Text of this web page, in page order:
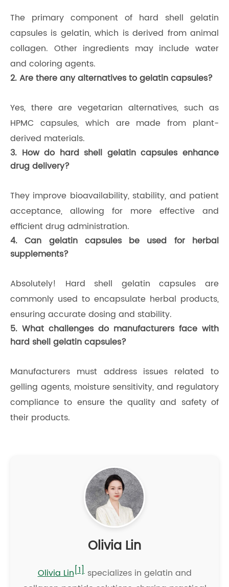
The primary component of hard shell gelatin
capsules is gelatin, which is derived from animal
collagen. Other ingredients may include water
and coloring agents.
2. Are there any alternatives to gelatin capsules?
Yes, there are vegetarian alternatives, such as
HPMC capsules, which are made from plant-
derived materials.
3. How do hard shell gelatin capsules enhance
drug delivery?
They improve bioavailability, stability, and patient
acceptance, allowing for more effective and
efficient drug administration.
4. Can gelatin capsules be used for herbal
supplements?
Absolutely! Hard shell gelatin capsules are
commonly used to encapsulate herbal products,
ensuring accurate dosing and stability.
5. What challenges do manufacturers face with
hard shell gelatin capsules?
Manufacturers must address issues related to
gelling agents, moisture sensitivity, and regulatory
compliance to ensure the quality and safety of
their products.
Olivia Lin
Olivia Lin[1]specializes in gelatin and